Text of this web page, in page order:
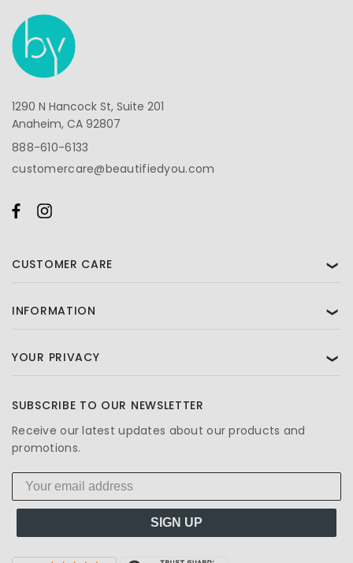
1290 N Hancock St, Suite 201
Anaheim, CA 92807
888-610-6133
customercare@beautifiedyou.com
CUSTOMER CARE ❯
INFORMATION ❯
YOUR PRIVACY ❯
SUBSCRIBE TO OUR NEWSLETTER
Receive our latest updates about our products and
promotions.
SIGN UP